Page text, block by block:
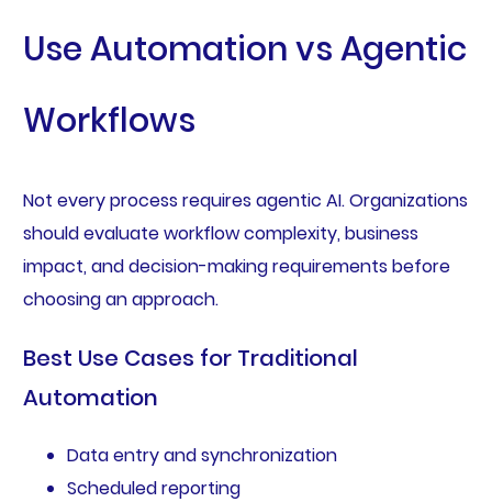
Use Automation vs Agentic
Workflows
Not every process requires agentic AI. Organizations
should evaluate workflow complexity, business
impact, and decision-making requirements before
choosing an approach.
Best Use Cases for Traditional
Automation
Data entry and synchronization
Scheduled reporting